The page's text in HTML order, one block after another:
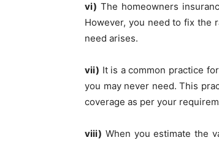
vi) The homeowners
However, you need to fix the
need arises.
vii) It is a common practice
you may never need. This
coverage as per your
viii) When you estimate the